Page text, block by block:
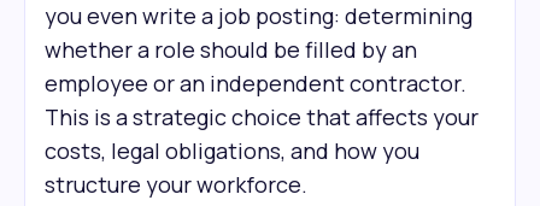
you even write a job posting: determining
whether a role should be filled by an
employee or an independent contractor.
This is a strategic choice that affects your
costs, legal obligations, and how you
structure your workforce.